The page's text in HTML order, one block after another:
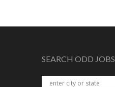
SEARCH ODD JOBS